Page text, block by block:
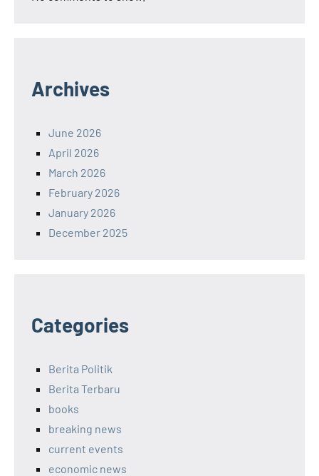
Archives
June 2026
April 2026
March 2026
February 2026
January 2026
December 2025
Categories
Berita Politik
Berita Terbaru
books
breaking news
current events
economic news